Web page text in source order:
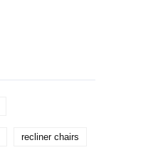
recliner chairs